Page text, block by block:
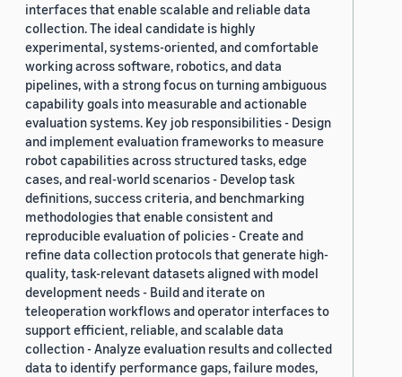
interfaces that enable scalable and reliable data
collection. The ideal candidate is highly
experimental, systems-oriented, and comfortable
working across software, robotics, and data
pipelines, with a strong focus on turning ambiguous
capability goals into measurable and actionable
evaluation systems. Key job responsibilities - Design
and implement evaluation frameworks to measure
robot capabilities across structured tasks, edge
cases, and real-world scenarios - Develop task
definitions, success criteria, and benchmarking
methodologies that enable consistent and
reproducible evaluation of policies - Create and
refine data collection protocols that generate high-
quality, task-relevant datasets aligned with model
development needs - Build and iterate on
teleoperation workflows and operator interfaces to
support efficient, reliable, and scalable data
collection - Analyze evaluation results and collected
data to identify performance gaps, failure modes,